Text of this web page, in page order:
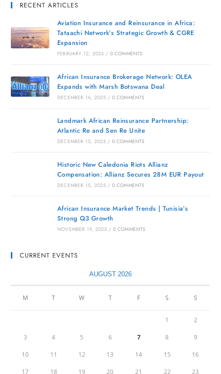
RECENT ARTICLES
Aviation Insurance and Reinsurance in Africa:
Tataachi Network’s Strategic Growth & CGRE
Expansion
FEBRUARY 12, 2026 / 0 COMMENTS
African Insurance Brokerage Network: OLEA
Expands with Marsh Botswana Deal
DECEMBER 16, 2025 / 0 COMMENTS
Landmark African Reinsurance Partnership:
Atlantic Re and Sen Re Unite
DECEMBER 15, 2025 / 0 COMMENTS
Historic New Caledonia Riots Allianz
Compensation: Allianz Secures 28M EUR Payout
DECEMBER 15, 2025 / 0 COMMENTS
African Insurance Market Trends | Tunisia’s
Strong Q3 Growth
NOVEMBER 19, 2025 / 0 COMMENTS
CURRENT EVENTS
AUGUST 2026
M T W T F S S
1 2
3 4 5 6 7 8 9
10 11 12 13 14 15 16
17 18 19 20 21 22 23